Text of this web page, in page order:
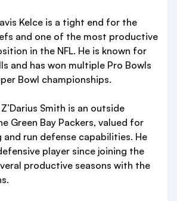
Kelce is a tight end for the
and one of the most productive
in the NFL. He is known for
and has won multiple Pro Bowls
Bowl championships.
Z’Darius Smith is an outside
Green Bay Packers, valued for
and run defense capabilities. He
player since joining the
productive seasons with the